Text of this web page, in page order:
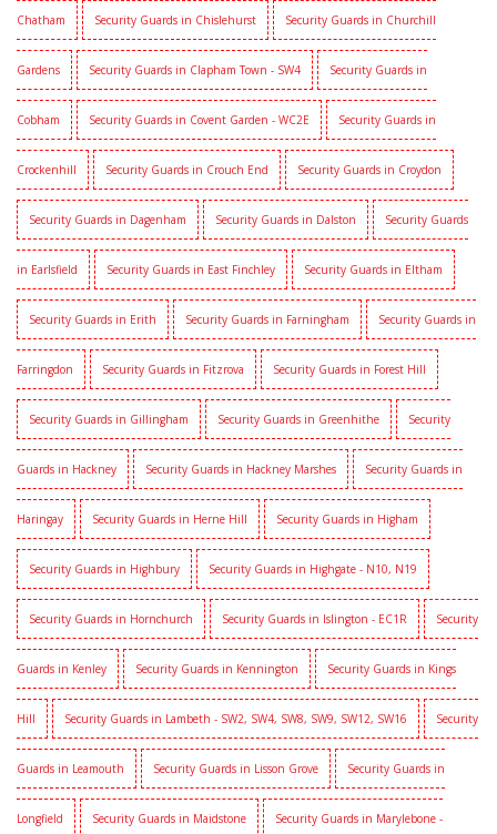
Chatham Security Guards in Chislehurst Security Guards in Churchill
Gardens Security Guards in Clapham Town - SW4 Security Guards in
Cobham Security Guards in Covent Garden - WC2E Security Guards in
Crockenhill Security Guards in Crouch End Security Guards in Croydon
Security Guards in Dagenham Security Guards in Dalston Security Guards
in Earlsfield Security Guards in East Finchley Security Guards in Eltham
Security Guards in Erith Security Guards in Farningham Security Guards in
Farringdon Security Guards in Fitzrova Security Guards in Forest Hill
Security Guards in Gillingham Security Guards in Greenhithe Security
Guards in Hackney Security Guards in Hackney Marshes Security Guards in
Haringay Security Guards in Herne Hill Security Guards in Higham
Security Guards in Highbury Security Guards in Highgate - N10, N19
Security Guards in Hornchurch Security Guards in Islington - EC1R Security
Guards in Kenley Security Guards in Kennington Security Guards in Kings
Hill Security Guards in Lambeth - SW2, SW4, SW8, SW9, SW12, SW16 Security
Guards in Leamouth Security Guards in Lisson Grove Security Guards in
Longfield Security Guards in Maidstone Security Guards in Marylebone -